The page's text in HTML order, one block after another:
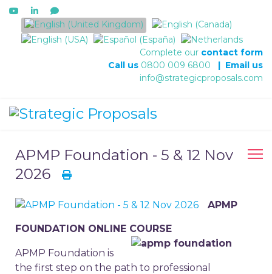
Select your language
Complete our contact form
Call us 0800 009 6800 | Email us
info@strategicproposals.com
APMP Foundation - 5 & 12 Nov
2026
APMP
FOUNDATION ONLINE COURSE
APMP Foundation is
the first step on the path to professional